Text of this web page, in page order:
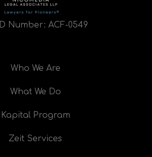
Number: ACF-0549
Who We Are
What We Do
Kapital Program
Zeit Services